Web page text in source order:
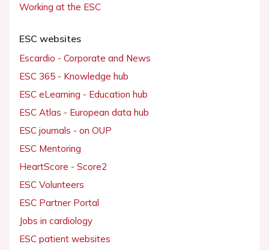
Working at the ESC
ESC websites
Escardio - Corporate and News
ESC 365 - Knowledge hub
ESC eLearning - Education hub
ESC Atlas - European data hub
ESC journals - on OUP
ESC Mentoring
HeartScore - Score2
ESC Volunteers
ESC Partner Portal
Jobs in cardiology
ESC patient websites